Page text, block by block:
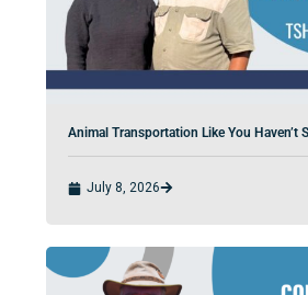
Animal Transportation Like You Haven’t
July 8, 2026